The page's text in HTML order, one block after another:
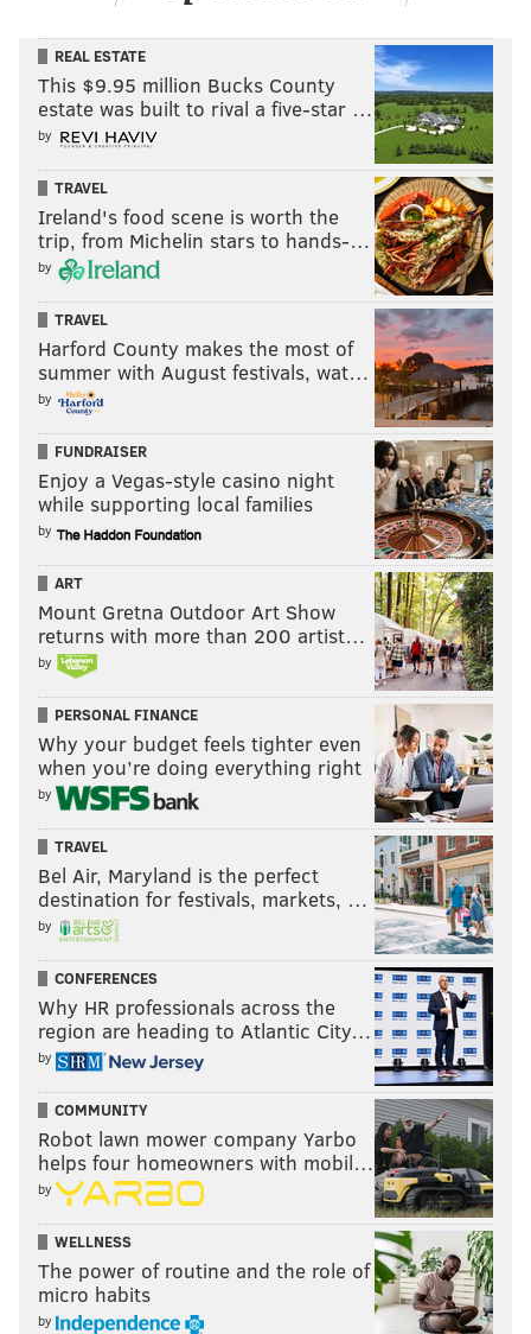
REAL ESTATE
This $9.95 million Bucks County
estate was built to rival a five-star …
by
TRAVEL
Ireland's food scene is worth the
trip, from Michelin stars to hands-…
by
TRAVEL
Harford County makes the most of
summer with August festivals, wat…
by
FUNDRAISER
Enjoy a Vegas-style casino night
while supporting local families
by
ART
Mount Gretna Outdoor Art Show
returns with more than 200 artist…
by
PERSONAL FINANCE
Why your budget feels tighter even
when you’re doing everything right
by
TRAVEL
Bel Air, Maryland is the perfect
destination for festivals, markets, …
by
CONFERENCES
Why HR professionals across the
region are heading to Atlantic City…
by
COMMUNITY
Robot lawn mower company Yarbo
helps four homeowners with mobil…
by
WELLNESS
The power of routine and the role of
micro habits
by